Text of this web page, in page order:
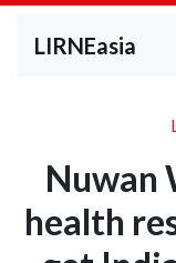
LIRNEasia
Nuwan
health